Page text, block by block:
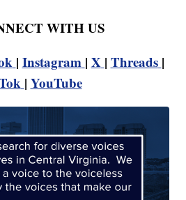
WITH US
| Instagram | X | Threads |
| YouTube